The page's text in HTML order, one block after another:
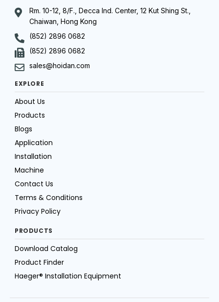
Rm. 10-12, 8/F., Decca Ind. Center, 12 Kut Shing St.,
Chaiwan, Hong Kong
(852) 2896 0682
(852) 2896 0682
sales@hoidan.com
EXPLORE
About Us
Products
Blogs
Application
Installation
Machine
Contact Us
Terms & Conditions
Privacy Policy
PRODUCTS
Download Catalog
Product Finder
Haeger® Installation Equipment